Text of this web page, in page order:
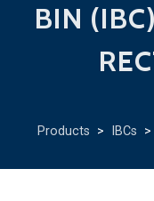
BIN
Products > IBCs